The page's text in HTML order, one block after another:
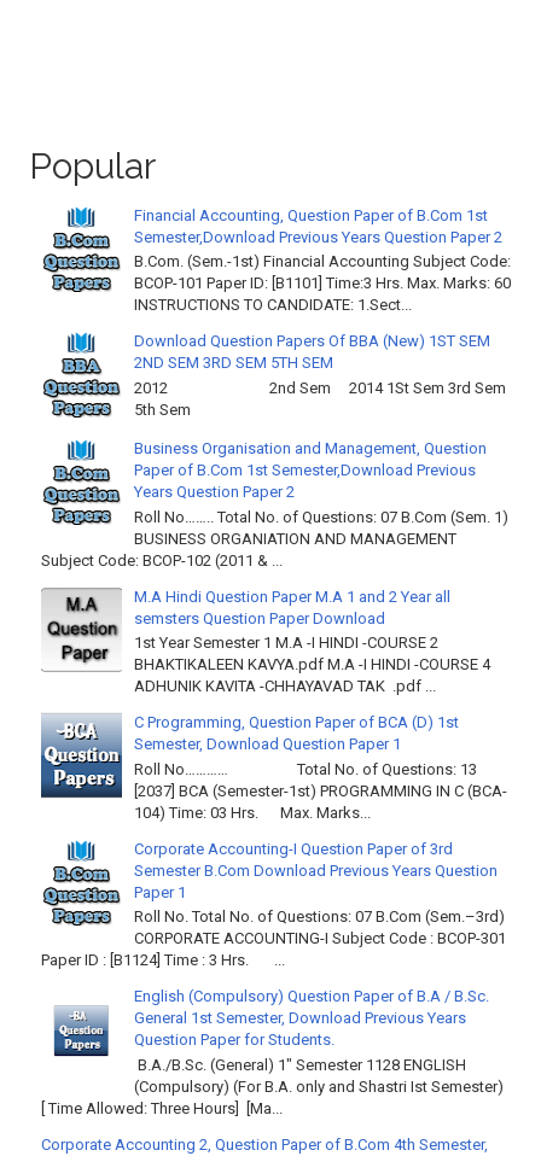
Popular
Financial Accounting, Question Paper of B.Com 1st
Semester,Download Previous Years Question Paper 2
B.Com. (Sem.-1st) Financial Accounting Subject Code:
BCOP-101 Paper ID: [B1101] Time:3 Hrs. Max. Marks: 60
INSTRUCTIONS TO CANDIDATE: 1.Sect...
Download Question Papers Of BBA (New) 1ST SEM
2ND SEM 3RD SEM 5TH SEM
2012 2nd Sem 2014 1St Sem 3rd Sem
5th Sem
Business Organisation and Management, Question
Paper of B.Com 1st Semester,Download Previous
Years Question Paper 2
Roll No…….. Total No. of Questions: 07 B.Com (Sem. 1)
BUSINESS ORGANIATION AND MANAGEMENT
Subject Code: BCOP-102 (2011 & ...
M.A Hindi Question Paper M.A 1 and 2 Year all
semsters Question Paper Download
1st Year Semester 1 M.A -I HINDI -COURSE 2
BHAKTIKALEEN KAVYA.pdf M.A -I HINDI -COURSE 4
ADHUNIK KAVITA -CHHAYAVAD TAK .pdf ...
C Programming, Question Paper of BCA (D) 1st
Semester, Download Question Paper 1
Roll No………… Total No. of Questions: 13
[2037] BCA (Semester-1st) PROGRAMMING IN C (BCA-
104) Time: 03 Hrs. Max. Marks...
Corporate Accounting-I Question Paper of 3rd
Semester B.Com Download Previous Years Question
Paper 1
Roll No. Total No. of Questions: 07 B.Com (Sem.–3rd)
CORPORATE ACCOUNTING-I Subject Code : BCOP-301
Paper ID : [B1124] Time : 3 Hrs. ...
English (Compulsory) Question Paper of B.A / B.Sc.
General 1st Semester, Download Previous Years
Question Paper for Students.
B.A./B.Sc. (General) 1" Semester 1128 ENGLISH
(Compulsory) (For B.A. only and Shastri Ist Semester)
[ Time Allowed: Three Hours] [Ma...
Corporate Accounting 2, Question Paper of B.Com 4th Semester,